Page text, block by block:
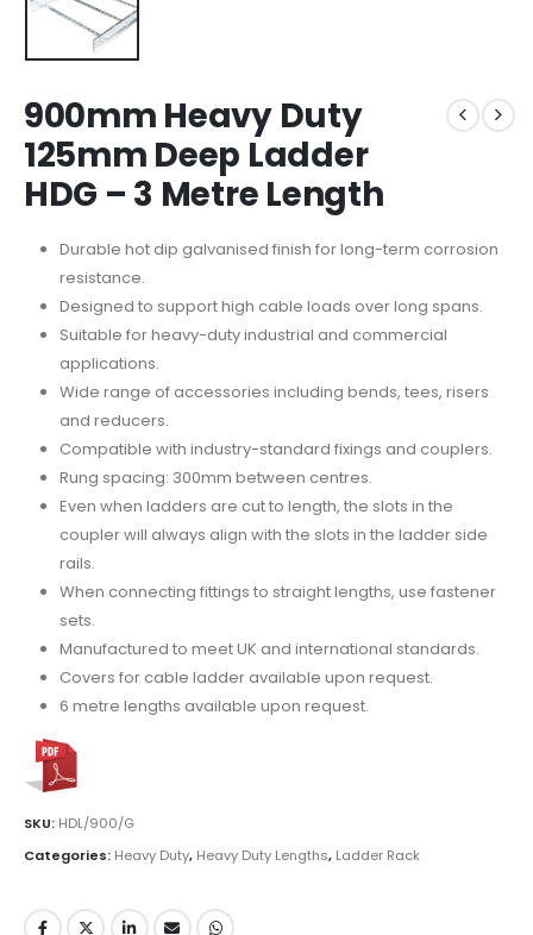
900mm Heavy Duty
125mm Deep Ladder
HDG – 3 Metre Length
Durable hot dip galvanised finish for long-term corrosion
resistance.
Designed to support high cable loads over long spans.
Suitable for heavy-duty industrial and commercial
applications.
Wide range of accessories including bends, tees, risers
and reducers.
Compatible with industry-standard fixings and couplers.
Rung spacing: 300mm between centres.
Even when ladders are cut to length, the slots in the
coupler will always align with the slots in the ladder side
rails.
When connecting fittings to straight lengths, use fastener
sets.
Manufactured to meet UK and international standards.
Covers for cable ladder available upon request.
6 metre lengths available upon request.
SKU: HDL/900/G
Categories: Heavy Duty, Heavy Duty Lengths, Ladder Rack